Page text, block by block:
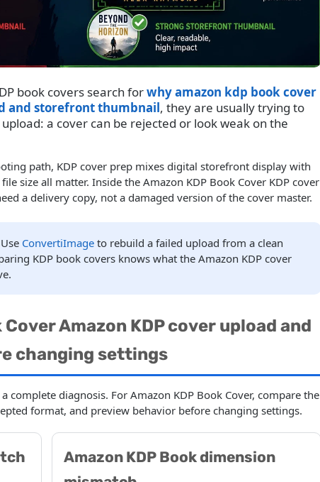
book covers search forwhy amazon kdp book cover
and storefront thumbnail, they are usually trying to
a cover can be rejected or look weak on the
path, KDP cover prep mixes digital storefront display with
size all matter. Inside the Amazon KDP Book Cover KDP cover
a delivery copy, not a damaged version of the cover master.
Use ConvertiImage to rebuild a failed upload from a clean
KDP book covers knows what the Amazon KDP cover
Amazon KDP cover upload and
changing settings
complete diagnosis. For Amazon KDP Book Cover, compare the
format, and preview behavior before changing settings.
Amazon KDP Book dimension